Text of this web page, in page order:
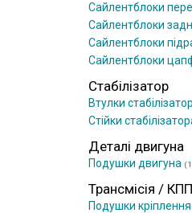
Сайлентблоки
Сайлентблоки
Сайлентблоки
Сайлентблоки
Стабілізатор
Втулки
Стійки
Деталі двигуна
Подушки двигуна
Трансмісія / КПП
Подушки